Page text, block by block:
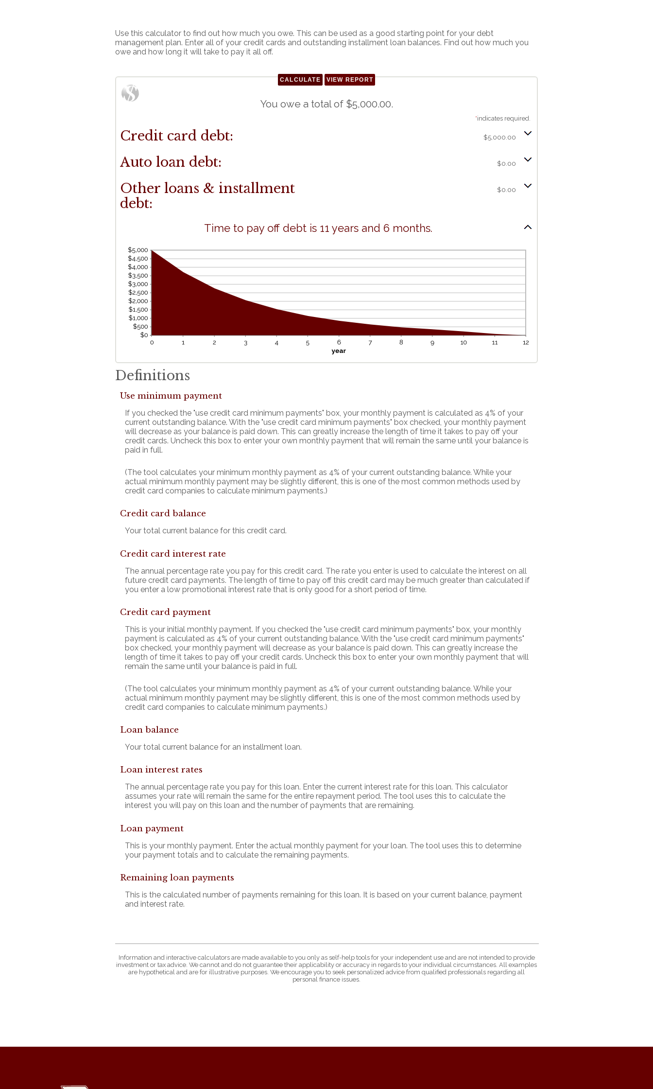
Use this calculator to find out how much you owe. This can be used as a good starting point for your debt
management plan. Enter all of your credit cards and outstanding installment loan balances. Find out how much you
owe and how long it will take to pay it all off.
You owe a total of $5,000.00.
*indicates required.
Credit card debt: $5,000.00
Auto loan debt: $0.00
Other loans & installment
debt:
$0.00
Time to pay off debt is 11 years and 6 months.
Definitions
Use minimum payment
If you checked the "use credit card minimum payments" box, your monthly payment is calculated as 4% of your
current outstanding balance. With the "use credit card minimum payments" box checked, your monthly payment
will decrease as your balance is paid down. This can greatly increase the length of time it takes to pay off your
credit cards. Uncheck this box to enter your own monthly payment that will remain the same until your balance is
paid in full.
(The tool calculates your minimum monthly payment as 4% of your current outstanding balance. While your
actual minimum monthly payment may be slightly different, this is one of the most common methods used by
credit card companies to calculate minimum payments.)
Credit card balance
Your total current balance for this credit card.
Credit card interest rate
The annual percentage rate you pay for this credit card. The rate you enter is used to calculate the interest on all
future credit card payments. The length of time to pay off this credit card may be much greater than calculated if
you enter a low promotional interest rate that is only good for a short period of time.
Credit card payment
This is your initial monthly payment. If you checked the "use credit card minimum payments" box, your monthly
payment is calculated as 4% of your current outstanding balance. With the "use credit card minimum payments"
box checked, your monthly payment will decrease as your balance is paid down. This can greatly increase the
length of time it takes to pay off your credit cards. Uncheck this box to enter your own monthly payment that will
remain the same until your balance is paid in full.
(The tool calculates your minimum monthly payment as 4% of your current outstanding balance. While your
actual minimum monthly payment may be slightly different, this is one of the most common methods used by
credit card companies to calculate minimum payments.)
Loan balance
Your total current balance for an installment loan.
Loan interest rates
The annual percentage rate you pay for this loan. Enter the current interest rate for this loan. This calculator
assumes your rate will remain the same for the entire repayment period. The tool uses this to calculate the
interest you will pay on this loan and the number of payments that are remaining.
Loan payment
This is your monthly payment. Enter the actual monthly payment for your loan. The tool uses this to determine
your payment totals and to calculate the remaining payments.
Remaining loan payments
This is the calculated number of payments remaining for this loan. It is based on your current balance, payment
and interest rate.
Information and interactive calculators are made available to you only as self-help tools for your independent use and are not intended to provide
investment or tax advice. We cannot and do not guarantee their applicability or accuracy in regards to your individual circumstances. All examples
are hypothetical and are for illustrative purposes. We encourage you to seek personalized advice from qualified professionals regarding all
personal finance issues.